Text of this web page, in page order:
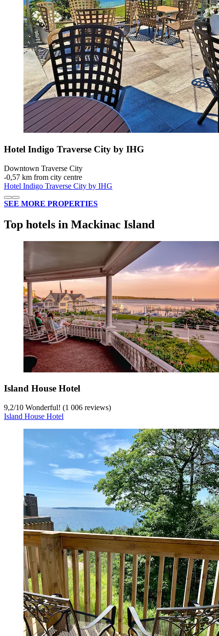
Hotel Indigo Traverse City by IHG
Downtown Traverse City
‐0,57 km from city centre
Hotel Indigo Traverse City by IHG
SEE MORE PROPERTIES
Top hotels in Mackinac Island
Island House Hotel
9,2/10 Wonderful! (1 006 reviews)
Island House Hotel